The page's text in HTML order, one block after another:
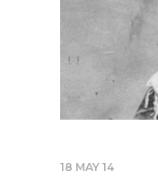
18 MAY 14